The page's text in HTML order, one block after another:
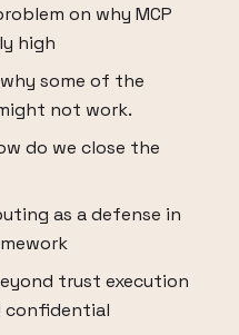
on why MCP
high
some of the
not work.
do we close the
as a defense in
trust execution
confidential